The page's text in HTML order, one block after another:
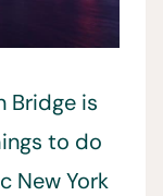
Bridge is
to do
New York